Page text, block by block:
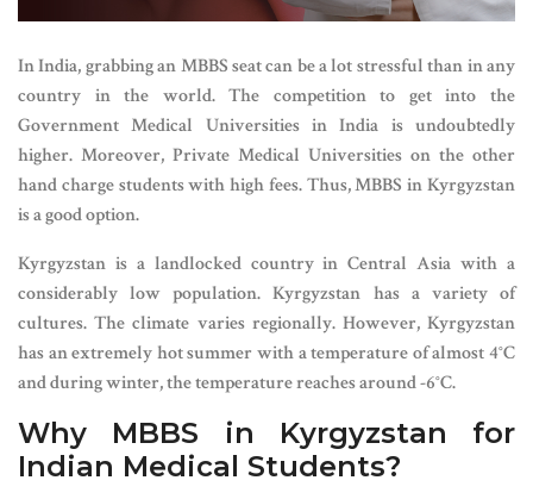
In India, grabbing an MBBS seat can be a lot stressful than in any
country in the world. The competition to get into the
Government Medical Universities in India is undoubtedly
higher. Moreover, Private Medical Universities on the other
hand charge students with high fees. Thus, MBBS in Kyrgyzstan
is a good option.
Kyrgyzstan is a landlocked country in Central Asia with a
considerably low population. Kyrgyzstan has a variety of
cultures. The climate varies regionally. However, Kyrgyzstan
has an extremely hot summer with a temperature of almost 4°C
and during winter, the temperature reaches around -6°C.
Why MBBS in Kyrgyzstan for
Indian Medical Students?